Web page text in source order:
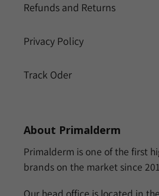
Refunds and Returns
Privacy Policy
Track Oder
About Primalderm
Primalderm is one of the first
brands on the market since